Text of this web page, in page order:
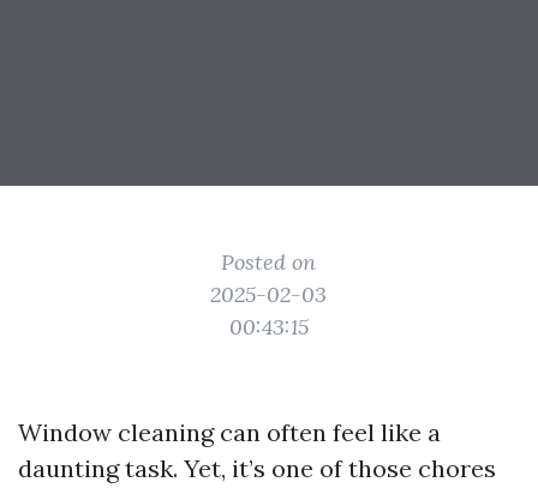
Posted on
2025-02-03
00:43:15
Window cleaning can often feel like a
daunting task. Yet, it’s one of those chores